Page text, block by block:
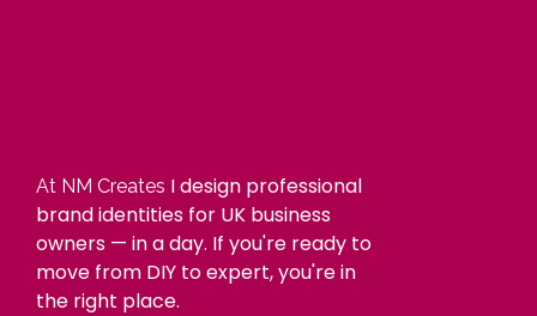
At NM Creates I design professional
brand identities for UK business
owners — in a day. If you're ready to
move from DIY to expert, you're in
the right place.